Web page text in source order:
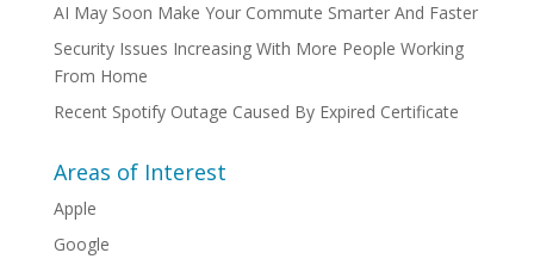
AI May Soon Make Your Commute Smarter And Faster
Security Issues Increasing With More People Working
From Home
Recent Spotify Outage Caused By Expired Certificate
Areas of Interest
Apple
Google